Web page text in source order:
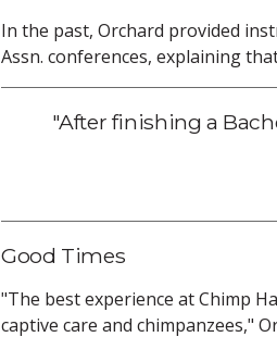
In the past, Orchard provided
Assn. conferences, explaining
"After finishing a
Good Times
"The best experience at Chimp
captive care and chimpanzees,"